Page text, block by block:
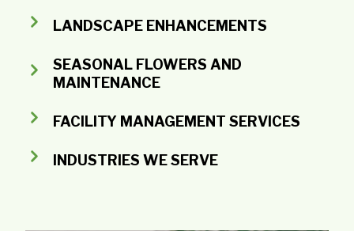
LANDSCAPE ENHANCEMENTS
SEASONAL FLOWERS AND
MAINTENANCE
FACILITY MANAGEMENT SERVICES
INDUSTRIES WE SERVE